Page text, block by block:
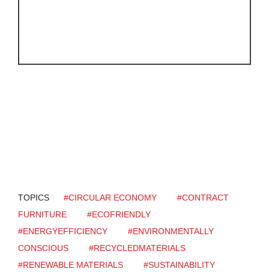
TOPICS #CIRCULAR ECONOMY
#CONTRACT
FURNITURE
#ECOFRIENDLY
#ENERGYEFFICIENCY
#ENVIRONMENTALLY
CONSCIOUS
#RECYCLEDMATERIALS
#RENEWABLE MATERIALS
#SUSTAINABILITY